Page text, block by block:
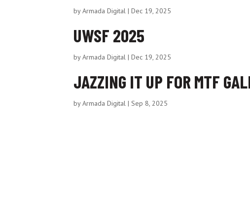
byArmada Digital |Dec 19, 2025
UWSF 2025
byArmada Digital |Dec 19, 2025
JAZZING IT UP FOR MTF
byArmada Digital | Sep 8, 2025